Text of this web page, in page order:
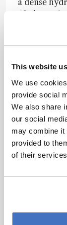
This website
We use
provide social
We also share
our social
may combine it
provided to
of their
49
tunable-
in headline
compact
The authors
strategy
lower-loss
offering a
and lab-on-